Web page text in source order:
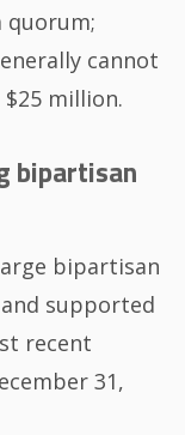
quorum;
cannot
million.
bipartisan
bipartisan
supported
recent
31,